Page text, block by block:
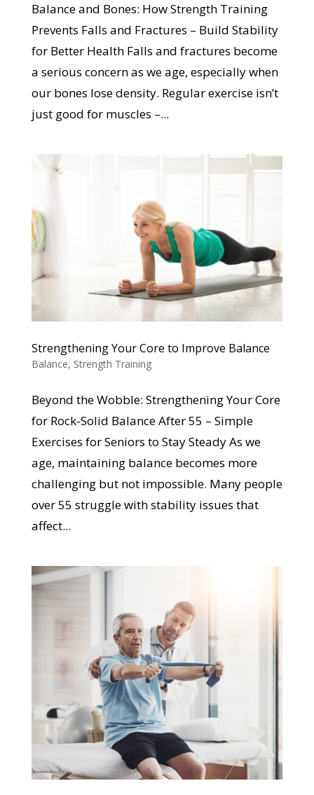
Balance and Bones: How Strength Training
Prevents Falls and Fractures – Build Stability
for Better Health Falls and fractures become
a serious concern as we age, especially when
our bones lose density. Regular exercise isn’t
just good for muscles –...
Strengthening Your Core to Improve Balance
Balance, Strength Training
Beyond the Wobble: Strengthening Your Core
for Rock-Solid Balance After 55 – Simple
Exercises for Seniors to Stay Steady As we
age, maintaining balance becomes more
challenging but not impossible. Many people
over 55 struggle with stability issues that
affect...